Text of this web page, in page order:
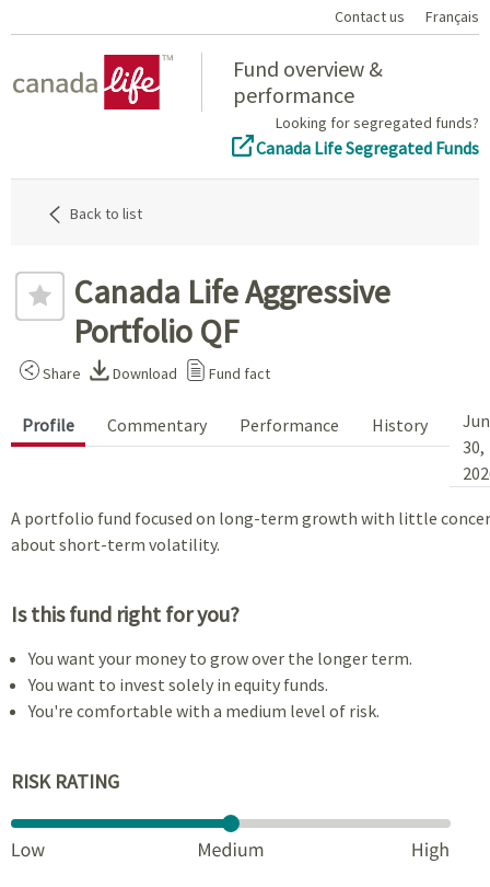
Contact us Français
Fund overview &
performance
Looking for segregated funds?
Canada Life Segregated Funds
Back to list
Canada Life Aggressive
Portfolio QF
Share Download Fund fact
Profile Commentary Performance History
30,
A portfolio fund focused on long-term growth with little
about short-term volatility.
Is this fund right for you?
You want your money to grow over the longer term.
You want to invest solely in equity funds.
You're comfortable with a medium level of risk.
RISK RATING